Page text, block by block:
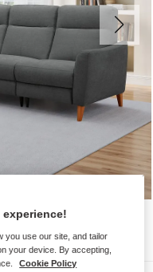
you use our site, and tailor
your device. By accepting,
Cookie Policy